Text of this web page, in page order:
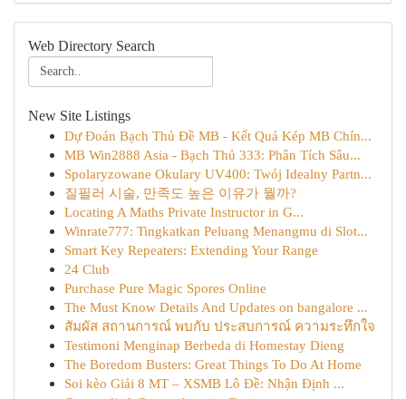
Web Directory Search
New Site Listings
Dự Đoán Bạch Thủ Đề MB - Kết Quả Kép MB Chín...
MB Win2888 Asia - Bạch Thủ 333: Phân Tích Sâu...
Spolaryzowane Okulary UV400: Twój Idealny Partn...
질필러 시술, 만족도 높은 이유가 뭘까?
Locating A Maths Private Instructor in G...
Winrate777: Tingkatkan Peluang Menangmu di Slot...
Smart Key Repeaters: Extending Your Range
24 Club
Purchase Pure Magic Spores Online
The Must Know Details And Updates on bangalore ...
สัมผัส สถานการณ์ พบกับ ประสบการณ์ ความระทึกใจ
Testimoni Menginap Berbeda di Homestay Dieng
The Boredom Busters: Great Things To Do At Home
Soi kèo Giải 8 MT – XSMB Lô Đề: Nhận Định ...